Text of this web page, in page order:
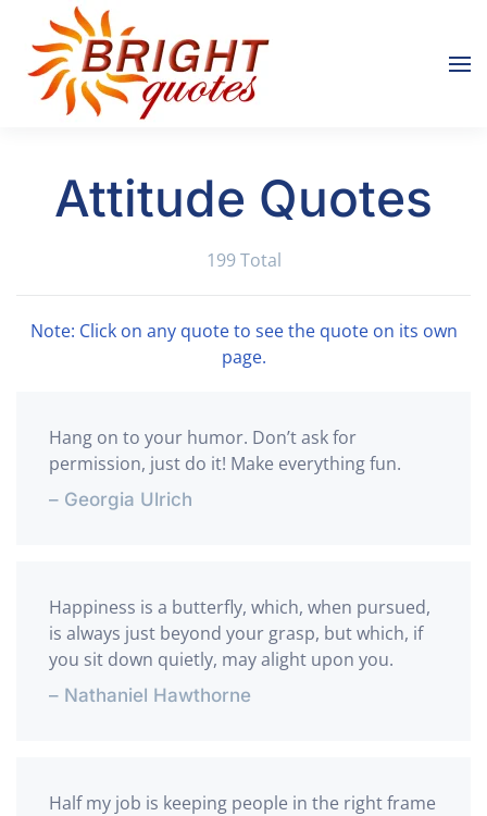
Skip to main content
Attitude Quotes
199 Total
Note: Click on any quote to see the quote on its own
page.
Hang on to your humor. Don’t ask for
permission, just do it! Make everything fun.
– Georgia Ulrich
Happiness is a butterfly, which, when pursued,
is always just beyond your grasp, but which, if
you sit down quietly, may alight upon you.
– Nathaniel Hawthorne
Half my job is keeping people in the right frame